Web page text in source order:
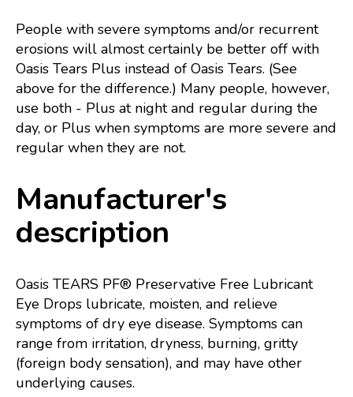
People with severe symptoms and/or recurrent
erosions will almost certainly be better off with
Oasis Tears Plus instead of Oasis Tears. (See
above for the difference.) Many people, however,
use both - Plus at night and regular during the
day, or Plus when symptoms are more severe and
regular when they are not.
Manufacturer's
description
Oasis TEARS PF® Preservative Free Lubricant
Eye Drops lubricate, moisten, and relieve
symptoms of dry eye disease. Symptoms can
range from irritation, dryness, burning, gritty
(foreign body sensation), and may have other
underlying causes.